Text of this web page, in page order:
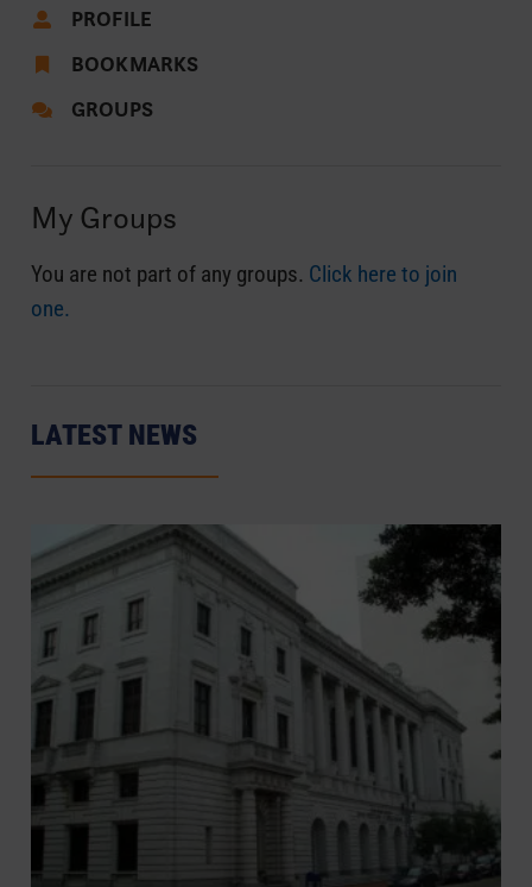
PROFILE
BOOKMARKS
GROUPS
My Groups
You are not part of any groups. Click here to join
one.
LATEST NEWS